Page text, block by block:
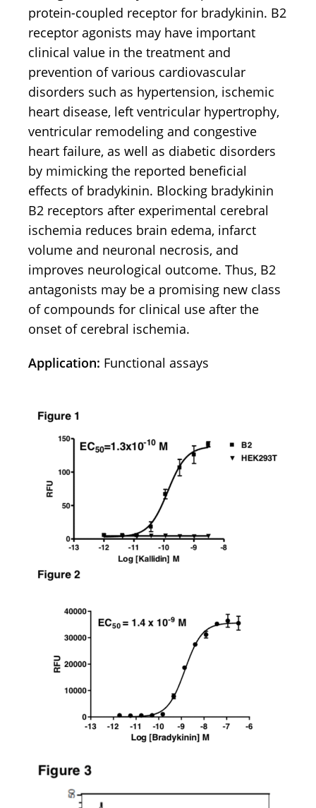
protein-coupled receptor for bradykinin. B2
receptor agonists may have important
clinical value in the treatment and
prevention of various cardiovascular
disorders such as hypertension, ischemic
heart disease, left ventricular hypertrophy,
ventricular remodeling and congestive
heart failure, as well as diabetic disorders
by mimicking the reported beneficial
effects of bradykinin. Blocking bradykinin
B2 receptors after experimental cerebral
ischemia reduces brain edema, infarct
volume and neuronal necrosis, and
improves neurological outcome. Thus, B2
antagonists may be a promising new class
of compounds for clinical use after the
onset of cerebral ischemia.
Application: Functional assays